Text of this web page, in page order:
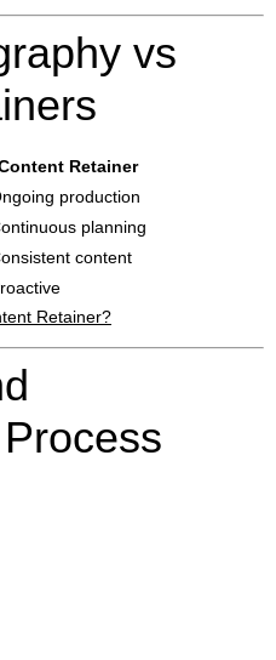
vs
Retainer
production
planning
content
Retainer?